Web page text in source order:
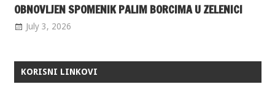
OBNOVLJEN SPOMENIK PALIM BORCIMA U ZELENICI
July 3, 2026
KORISNI LINKOVI